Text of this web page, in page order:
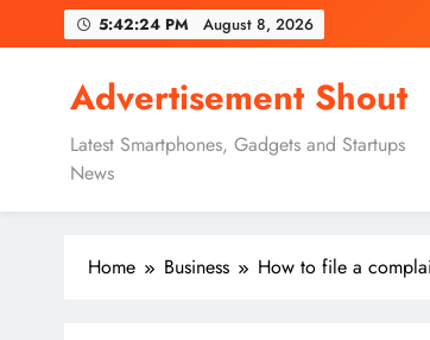
to
5:42:25 PM August 8, 2026
Advertisement Shout
Latest Smartphones, Gadgets and Startups
News
Home Business How to file a